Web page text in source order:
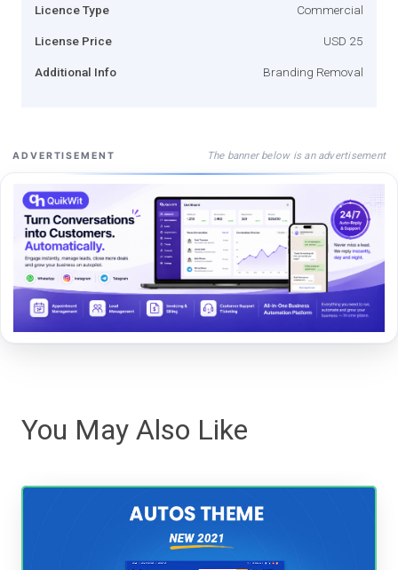
Licence Type Commercial
License Price USD 25
Additional Info Branding Removal
ADVERTISEMENT The banner below is an advertisement
You May Also Like